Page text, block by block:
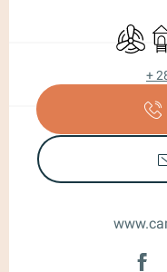
Air
+